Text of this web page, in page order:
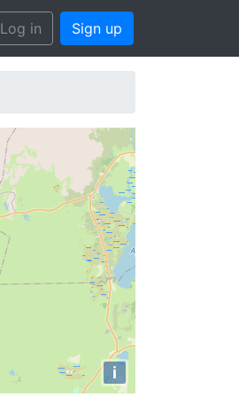
Log in Sign up
i